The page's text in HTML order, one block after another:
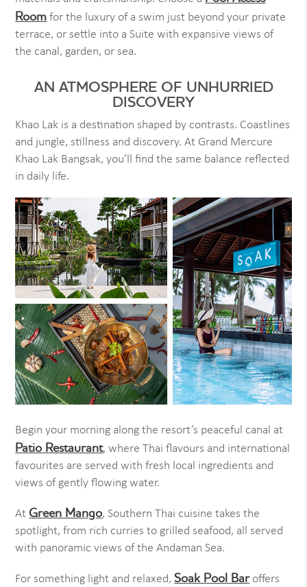
Room for the luxury of a swim just beyond your private
terrace, or settle into a Suite with expansive views of
the canal, garden, or sea.
AN ATMOSPHERE OF UNHURRIED
DISCOVERY
Khao Lak is a destination shaped by contrasts. Coastlines
and jungle, stillness and discovery. At Grand Mercure
Khao Lak Bangsak, you’ll find the same balance reflected
in daily life.
Begin your morning along the resort’s peaceful canal at
Patio Restaurant, where Thai flavours and international
favourites are served with fresh local ingredients and
views of gently flowing water.
AtGreen Mango, Southern Thai cuisine takes the
spotlight, from rich curries to grilled seafood, all served
with panoramic views of the Andaman Sea.
For something light and relaxed,Soak Pool Baroffers